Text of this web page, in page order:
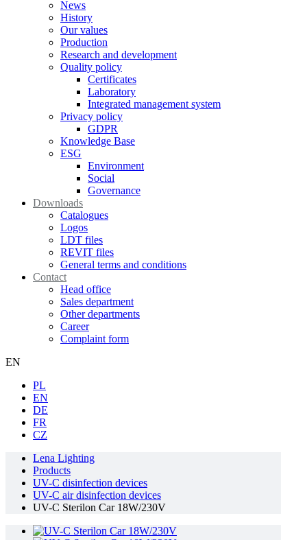
News
History
Our values
Production
Research and development
Quality policy
Certificates
Laboratory
Integrated management system
Privacy policy
GDPR
Knowledge Base
ESG
Environment
Social
Governance
Downloads
Catalogues
Logos
LDT files
REVIT files
General terms and conditions
Contact
Head office
Sales department
Other departments
Career
Complaint form
EN
PL
EN
DE
FR
CZ
Lena Lighting
Products
UV-C disinfection devices
UV-C air disinfection devices
UV-C Sterilon Car 18W/230V